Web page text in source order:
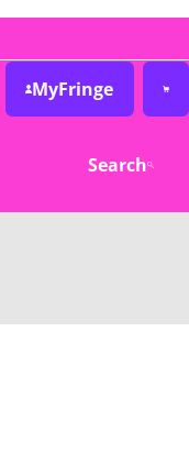
MyFringe
Search